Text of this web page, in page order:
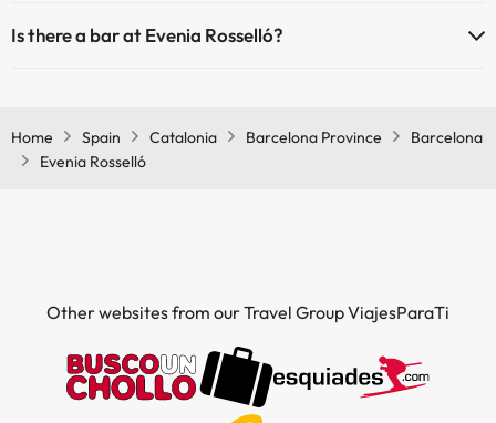
Is there a bar at Evenia Rosselló?
Home Spain Catalonia Barcelona Province
Barcelona
Evenia Rosselló
Other websites from our Travel Group ViajesParaTi